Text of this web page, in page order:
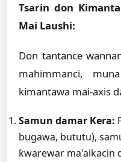
Tsarin don
Mai Laushi:
Don tantance
mahimmanci,
kimantawa mai-axis
Samun damar Kera:
bugawa, bututu),
ƙwarewar ma'aikacin